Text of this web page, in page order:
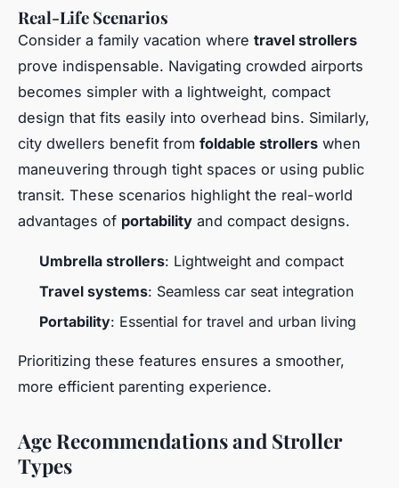
Real-Life Scenarios
Consider a family vacation where travel strollers
prove indispensable. Navigating crowded airports
becomes simpler with a lightweight, compact
design that fits easily into overhead bins. Similarly,
city dwellers benefit from foldable strollers when
maneuvering through tight spaces or using public
transit. These scenarios highlight the real-world
advantages of portability and compact designs.
Umbrella strollers: Lightweight and compact
Travel systems: Seamless car seat integration
Portability: Essential for travel and urban living
Prioritizing these features ensures a smoother,
more efficient parenting experience.
Age Recommendations and Stroller
Types